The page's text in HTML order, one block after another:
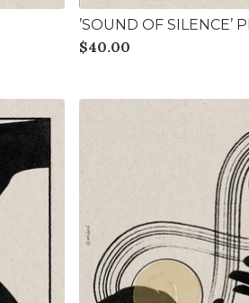
’SOUND OF SILENCE’
$40.00